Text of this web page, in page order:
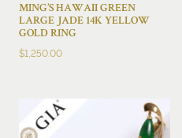
MING’S HAWAII GREEN
LARGE JADE 14K YELLOW
GOLD RING
$1,250.00